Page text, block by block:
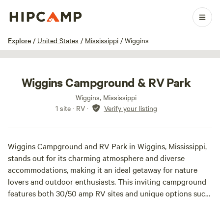
Explore / United States / Mississippi / Wiggins
1 / 2
Wiggins Campground & RV Park
Wiggins, Mississippi
1 site · RV · Verify your listing
Wiggins Campground and RV Park in Wiggins, Mississippi,
stands out for its charming atmosphere and diverse
accommodations, making it an ideal getaway for nature
lovers and outdoor enthusiasts. This inviting campground
features both 30/50 amp RV sites and unique options such